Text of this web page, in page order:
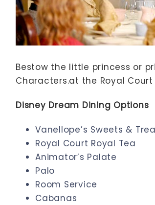
Bestow the little princess or
Characters.at the Royal Court
Disney Dream Dining Options
Vanellope’s Sweets &
Royal Court Royal Tea
Animator’s Palate
Palo
Room Service
Cabanas